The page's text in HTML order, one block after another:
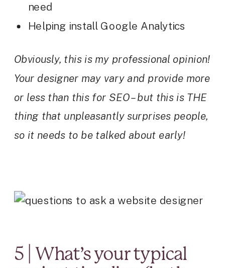
need
Helping install Google Analytics
Obviously, this is my professional opinion!
Your designer may vary and provide more
or less than this for SEO – but this is THE
thing that unpleasantly surprises people,
so it needs to be talked about early!
5 | What’s your typical